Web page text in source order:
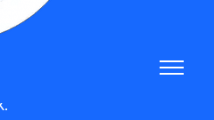
spreadsheets. Get a
calculator designed for